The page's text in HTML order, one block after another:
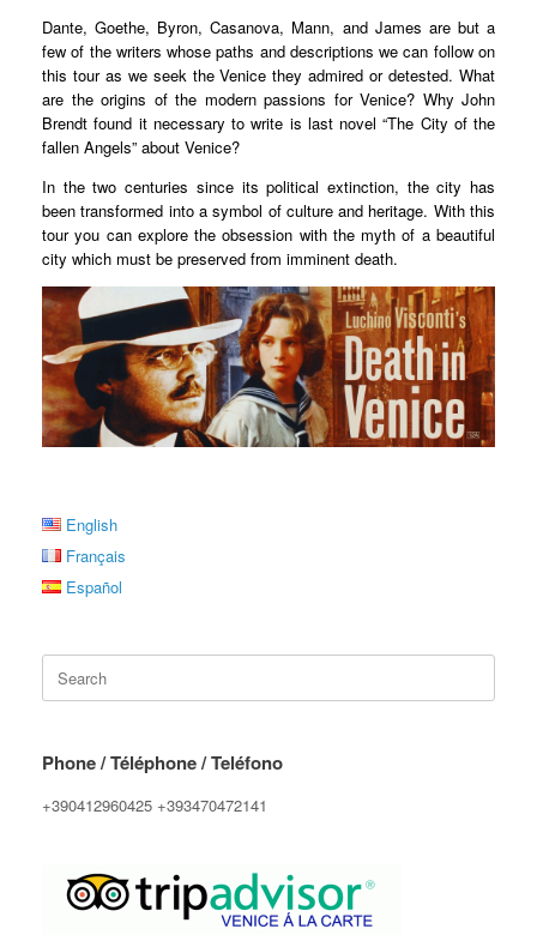
Dante, Goethe, Byron, Casanova, Mann, and James are but a
few of the writers whose paths and descriptions we can follow on
this tour as we seek the Venice they admired or detested. What
are the origins of the modern passions for Venice? Why John
Brendt found it necessary to write is last novel “The City of the
fallen Angels” about Venice?
In the two centuries since its political extinction, the city has
been transformed into a symbol of culture and heritage. With this
tour you can explore the obsession with the myth of a beautiful
city which must be preserved from imminent death.
English
Français
Español
for:
Phone / Téléphone / Teléfono
+390412960425 +393470472141